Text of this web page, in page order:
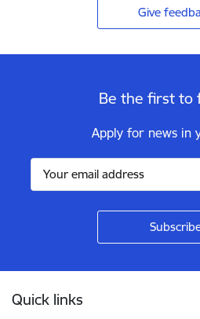
Give
Be the first to
Apply for news in
Quick links